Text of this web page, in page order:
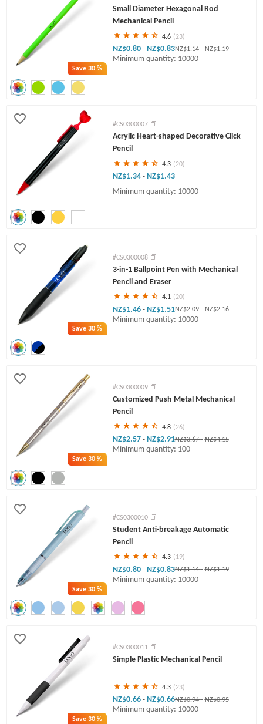
Save30 %
Small Diameter Hexagonal Rod
Mechanical Pencil
4.6 (23)
NZ$0.80 - NZ$0.83NZ$1.14- NZ$1.19
Minimum quantity: 10000
#CS0300007
Acrylic Heart-shaped Decorative Click
Pencil
4.3 (20)
NZ$1.34 - NZ$1.43
Minimum quantity: 10000
Save30 %
#CS0300008
3-in-1 Ballpoint Pen with Mechanical
Pencil and Eraser
4.1 (20)
NZ$1.46 - NZ$1.51NZ$2.09- NZ$2.16
Minimum quantity: 10000
Save30 %
#CS0300009
Customized Push Metal Mechanical
Pencil
4.8 (26)
NZ$2.57 - NZ$2.91NZ$3.67- NZ$4.15
Minimum quantity: 100
Save30 %
#CS0300010
Student Anti-breakage Automatic
Pencil
4.3 (19)
NZ$0.80 - NZ$0.83NZ$1.14- NZ$1.19
Minimum quantity: 10000
Save30 %
#CS0300011
Simple Plastic Mechanical Pencil
4.3 (23)
NZ$0.66 - NZ$0.66NZ$0.94- NZ$0.95
Minimum quantity: 10000